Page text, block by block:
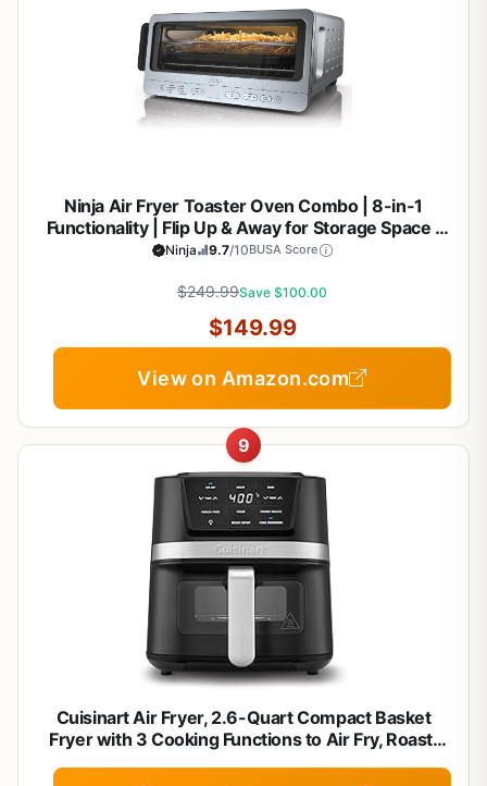
Ninja Air Fryer Toaster Oven Combo | 8-in-1
Functionality | Flip Up & Away for Storage Space |
Air Fry Basket, Sheet Pan, Wire Rack & Removable
Ninja 9.7/10BUSA Score
$249.99Save $100.00
$149.99
View on Amazon.com
9
Cuisinart Air Fryer, 2.6-Quart Compact Basket
Fryer with 3 Cooking Functions to Air Fry, Roast,